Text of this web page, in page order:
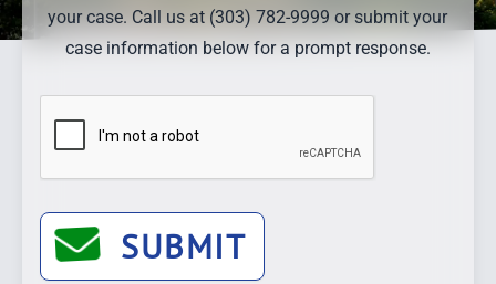
your case. Call us at (303) 782-9999 or submit your
case information below for a prompt response.
SUBMIT